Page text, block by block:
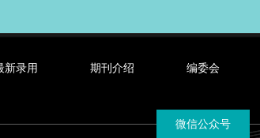
新录用 期刊介绍 编委会
微信公众号